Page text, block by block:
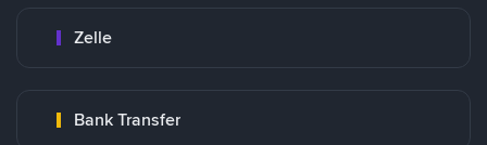
Zelle
Bank Transfer